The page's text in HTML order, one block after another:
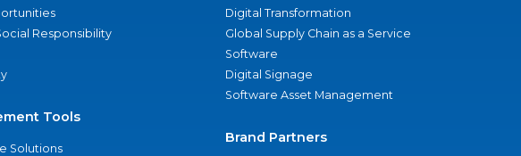
Responsibility
Tools
Solutions
Digital Transformation
Global Supply Chain as a Service
Software
Digital Signage
Software Asset Management
Brand Partners